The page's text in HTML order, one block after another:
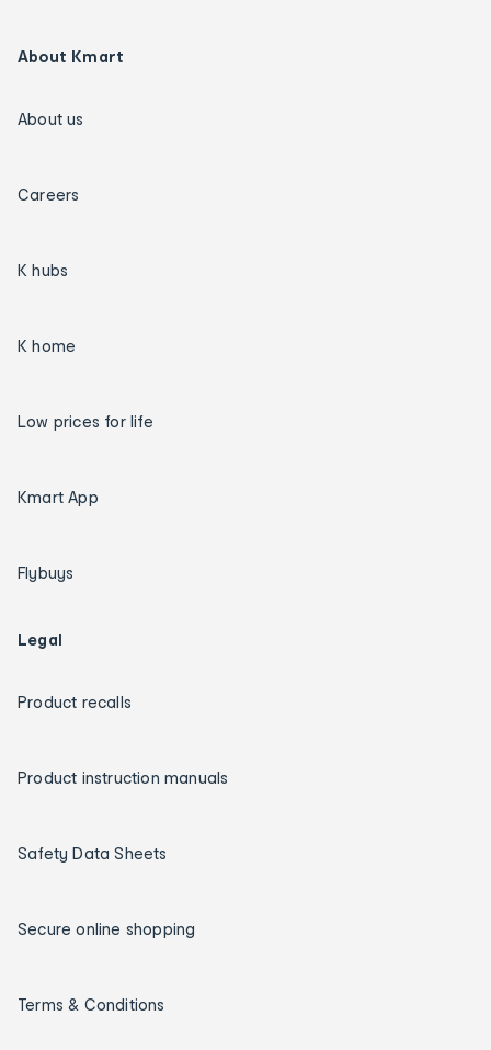
About Kmart
About us
Careers
K hubs
K home
Low prices for life
Kmart App
Flybuys
Legal
Product recalls
Product instruction manuals
Safety Data Sheets
Secure online shopping
Terms & Conditions